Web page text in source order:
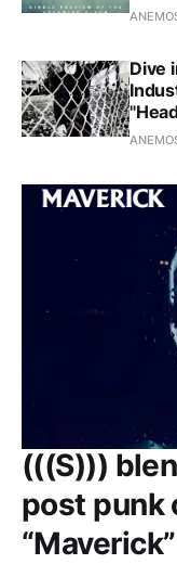
Dive
(((S)))
post punk
“Maverick”